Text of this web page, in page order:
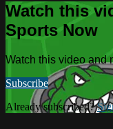
Watch this
Sports Now
Watch this video and
Subscribe
Already subscribed?